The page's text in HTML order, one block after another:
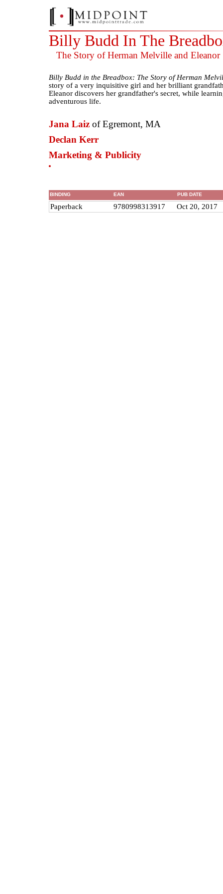
Billy Budd In The
The Story of Herman Melville and Eleanor
Billy Budd in the Breadbox: The Story of Herman
story of a very inquisitive girl and her brilliant
Eleanor discovers her grandfather's secret, while
adventurous life.
Jana Laiz of Egremont, MA
Declan Kerr
Marketing & Publicity
BINDING EAN PUB DATE
Paperback 9780998313917 Oct 20, 2017